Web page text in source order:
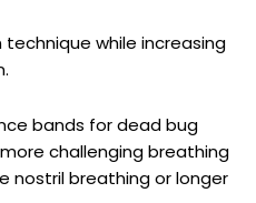
technique while increasing
bands for dead bug
challenging breathing
nostril breathing or longer